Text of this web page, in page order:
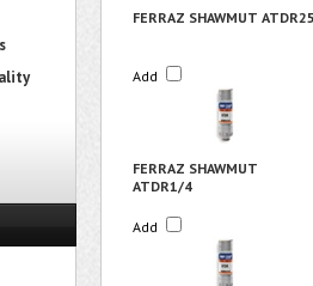
FERRAZ SHAWMUT
Add
FERRAZ SHAWMUT
ATDR1/4
Add